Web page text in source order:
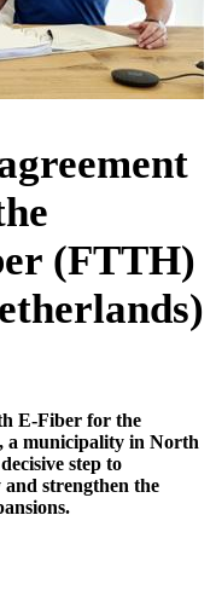
(FTTH)
E-Fiber for the
a municipality in North
step to
strengthen the